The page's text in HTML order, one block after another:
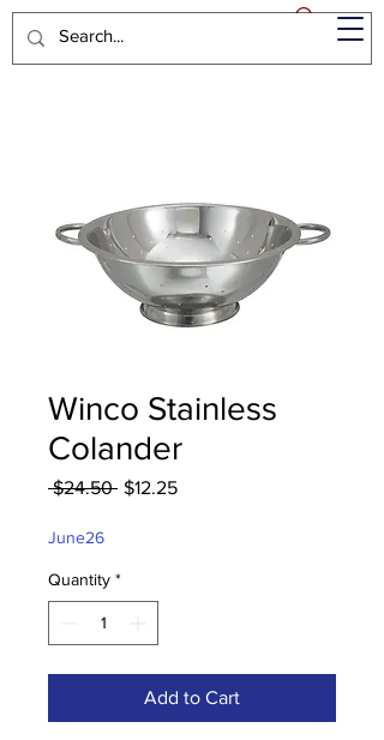
Winco Stainless
Colander
$24.50 Regular
$12.25Sale
June26
Quantity *
Add to Cart